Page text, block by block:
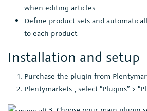
when editing articles
Define product sets and
to each product
Installation and setup
Purchase the plugin from
Plentymarkets , select “Plugins” >